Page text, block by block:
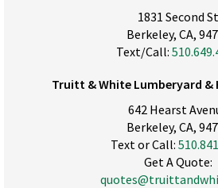
1831 Second St
Berkeley, CA,
Text/Call:
Truitt & White Lumberyard &
642 Hearst
Berkeley, CA,
Text or Call:
Get A Quote: